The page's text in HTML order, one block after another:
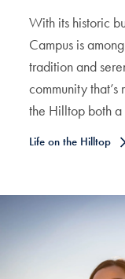
With its historic
Campus is
tradition and
community
the Hilltop both
Life on the Hilltop